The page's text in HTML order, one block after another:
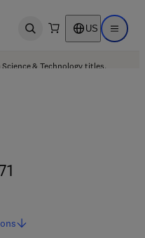
Open search US Open
& Technology titles.